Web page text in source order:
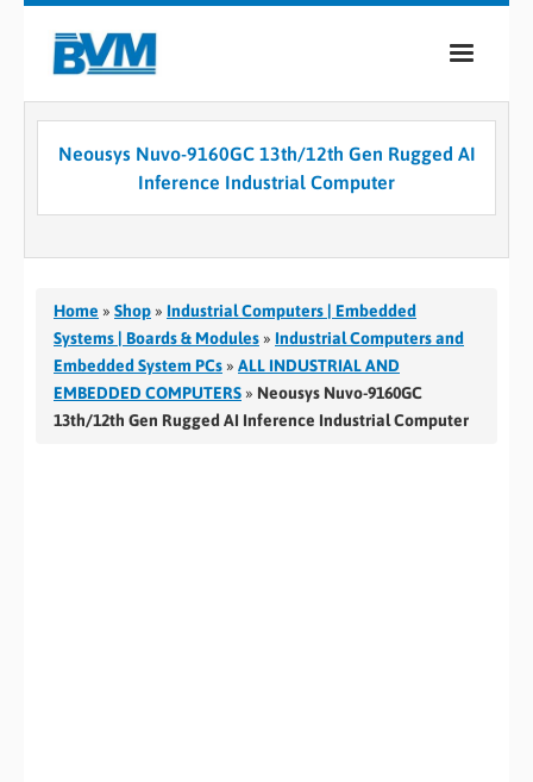
COMPANY
PRODUCTS
CASE STUDIES
CONTACT
Neousys Nuvo-9160GC 13th/12th Gen Rugged AI
Inference Industrial Computer
Home » Shop » Industrial Computers | Embedded
Systems | Boards & Modules » Industrial Computers and
Embedded System PCs » ALL INDUSTRIAL AND
EMBEDDED COMPUTERS » Neousys Nuvo-9160GC
13th/12th Gen Rugged AI Inference Industrial Computer